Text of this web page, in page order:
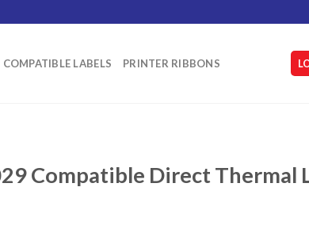
COMPATIBLE LABELS PRINTER RIBBONS
Compatible Direct Thermal